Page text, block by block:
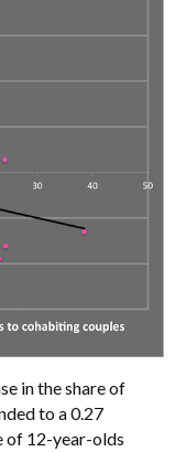
in the share of
to a 0.27
of 12-year-olds